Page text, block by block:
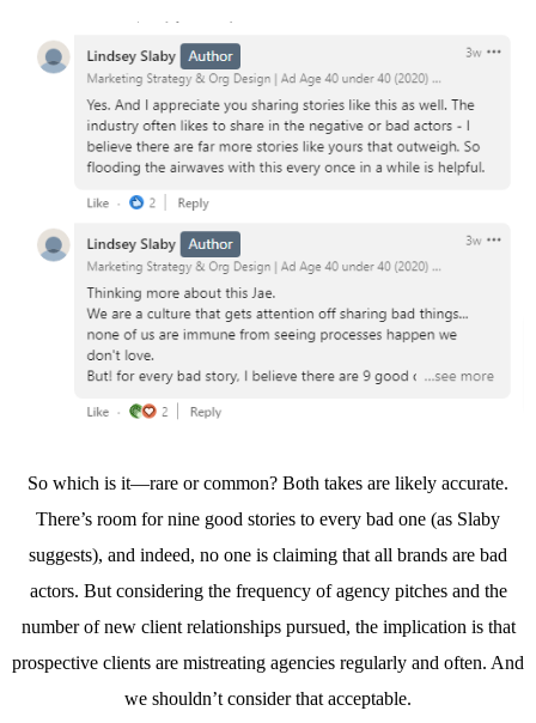
So which is it—rare or common? Both takes are likely accurate.
There’s room for nine good stories to every bad one (as Slaby
suggests), and indeed, no one is claiming that all brands are bad
actors. But considering the frequency of agency pitches and the
number of new client relationships pursued, the implication is that
prospective clients are mistreating agencies regularly and often. And
we shouldn’t consider that acceptable.